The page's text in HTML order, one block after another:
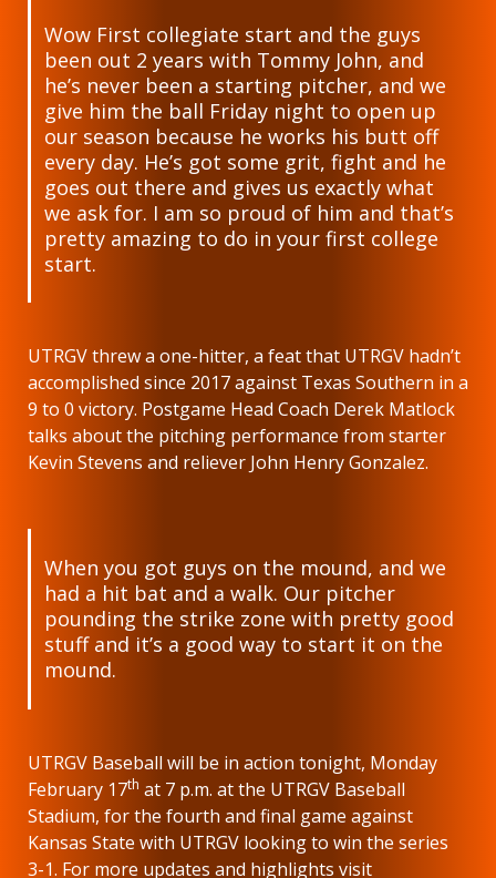
Wow First collegiate start and the guys
been out 2 years with Tommy John, and
he’s never been a starting pitcher, and we
give him the ball Friday night to open up
our season because he works his butt off
every day. He’s got some grit, fight and he
goes out there and gives us exactly what
we ask for. I am so proud of him and that’s
pretty amazing to do in your first college
start.
UTRGV threw a one-hitter, a feat that UTRGV hadn’t
accomplished since 2017 against Texas Southern in a
9 to 0 victory. Postgame Head Coach Derek Matlock
talks about the pitching performance from starter
Kevin Stevens and reliever John Henry Gonzalez.
When you got guys on the mound, and we
had a hit bat and a walk. Our pitcher
pounding the strike zone with pretty good
stuff and it’s a good way to start it on the
mound.
UTRGV Baseball will be in action tonight, Monday
February 17th at 7 p.m. at the UTRGV Baseball
Stadium, for the fourth and final game against
Kansas State with UTRGV looking to win the series
3-1. For more updates and highlights visit